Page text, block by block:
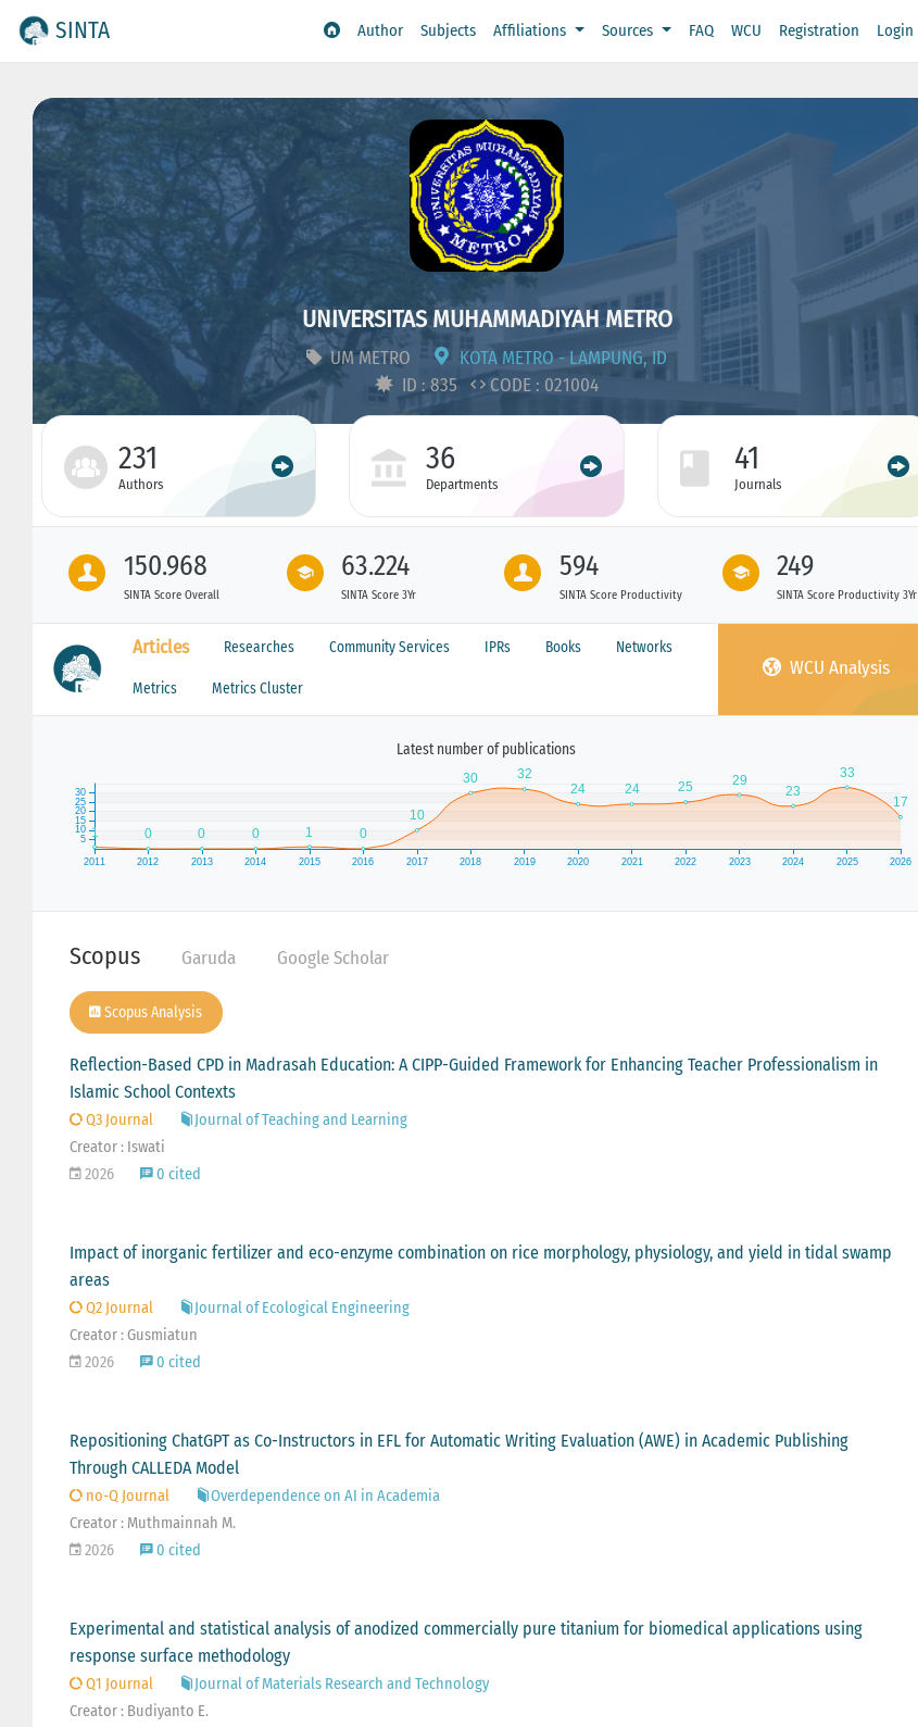
SINTA Author Subjects Affiliations Sources FAQ WCU Registration Login
UNIVERSITAS MUHAMMADIYAH METRO
UM METRO
KOTA METRO - LAMPUNG, ID
ID : 835
CODE : 021004
231
Authors
36
Departments
41
Journals
150.968
SINTA Score Overall
63.224
SINTA Score 3Yr
594
SINTA Score Productivity
249
SINTA Score Productivity 3Yr
Articles Researches Community Services IPRs Books Networks
Metrics Metrics Cluster
WCU Analysis
Latest number of publications
Scopus Garuda Google Scholar
Scopus Analysis
Reflection-Based CPD in Madrasah Education: A CIPP-Guided Framework for Enhancing Teacher Professionalism in
Islamic School Contexts
Q3 Journal
Journal of Teaching and Learning
Creator : Iswati
2026
0 cited
Impact of inorganic fertilizer and eco-enzyme combination on rice morphology, physiology, and yield in tidal swamp
areas
Q2 Journal
Journal of Ecological Engineering
Creator : Gusmiatun
2026
0 cited
Repositioning ChatGPT as Co-Instructors in EFL for Automatic Writing Evaluation (AWE) in Academic Publishing
Through CALLEDA Model
no-Q Journal
Overdependence on AI in Academia
Creator : Muthmainnah M.
2026
0 cited
Experimental and statistical analysis of anodized commercially pure titanium for biomedical applications using
response surface methodology
Q1 Journal
Journal of Materials Research and Technology
Creator : Budiyanto E.